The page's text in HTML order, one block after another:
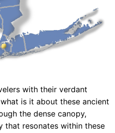
with their verdant
is it about these ancient
the dense canopy,
that resonates within these